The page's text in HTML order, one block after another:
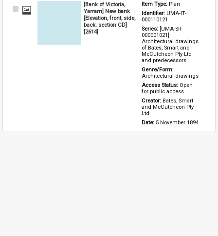
Select
[Bank of Victoria,
Yarram] New bank
[Elevation, front, side,
back; section CD]
[2614]
Item Type: Plan
Identifier: UMA-IT-
000110121
Series: [UMA-SR-
000001021]
Architectural drawings
of Bates, Smart and
McCutcheon Pty Ltd
and predecessors
Architectural drawings
Access Status: Open
for public access
Creator: Bates, Smart
and McCutcheon Pty
Ltd
Date: 5 November 1894